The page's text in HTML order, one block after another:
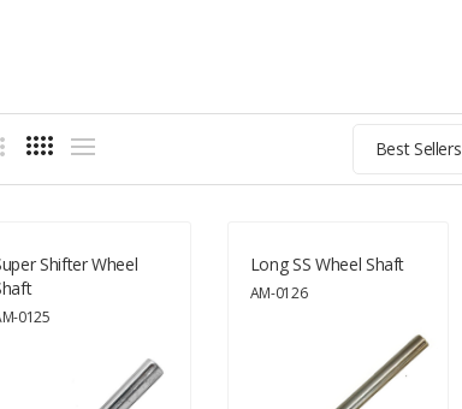
Best Sellers
Shifter Wheel
0125
Long SS Wheel Shaft
AM-0126